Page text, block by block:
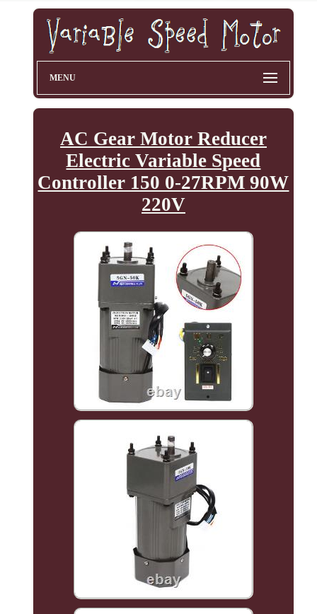
MENU
AC Gear Motor Reducer
Electric Variable Speed
Controller 150 0-27RPM 90W
220V